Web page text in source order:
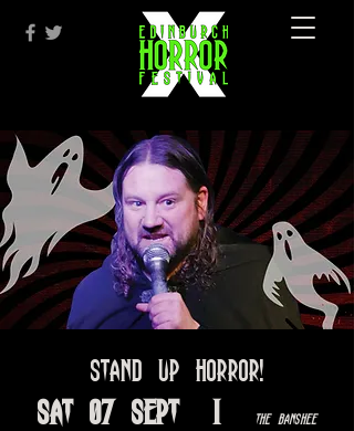
Stand Up Horror!
Sat 07 Sept
  |
The Banshee